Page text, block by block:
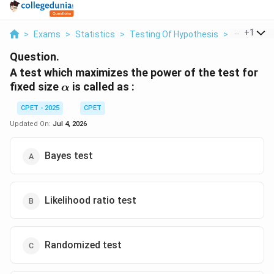
> Exams > Statistics > Testing Of Hypothesis > A Test
+1
Question.
A test which maximizes the power of the test for
fixed size\alpha
α is called as :
CPET - 2025
CPET
Updated On: Jul 4, 2026
Bayes test
Likelihood ratio test
Randomized test